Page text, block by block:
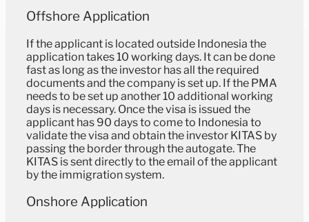
Offshore Application
If the applicant is located outside Indonesia the
application takes 10 working days. It can be done
fast as long as the investor has all the required
documents and the company is set up. If the PMA
needs to be set up another 10 additional working
days is necessary. Once the visa is issued the
applicant has 90 days to come to Indonesia to
validate the visa and obtain the investor KITAS by
passing the border through the autogate. The
KITAS is sent directly to the email of the applicant
by the immigration system.
Onshore Application